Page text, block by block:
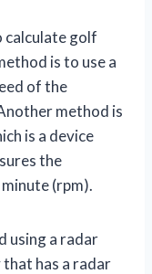
calculate golf
is to use a
of the
method is
is a device
the
(rpm).
using a radar
has a radar